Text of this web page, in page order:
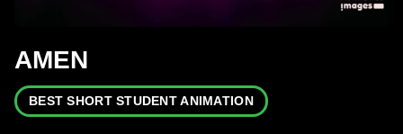
AMEN
BEST SHORT STUDENT ANIMATION